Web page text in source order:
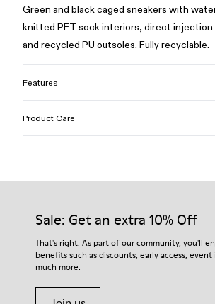
Green and black caged sneakers with
knitted PET sock interiors, direct injection
and recycled PU outsoles. Fully recyclable.
Features
80% textile (75% recycled polyester - 14%
spandex) 20% recycled polyester
Product Care
Our shoes are crafted from carefully
For detailed instructions on how to care for
Shoe Care Guide.
Sale: Get an extra 10% Off
That's right. As part of our community, you'll
benefits such as discounts, early access,
much more.